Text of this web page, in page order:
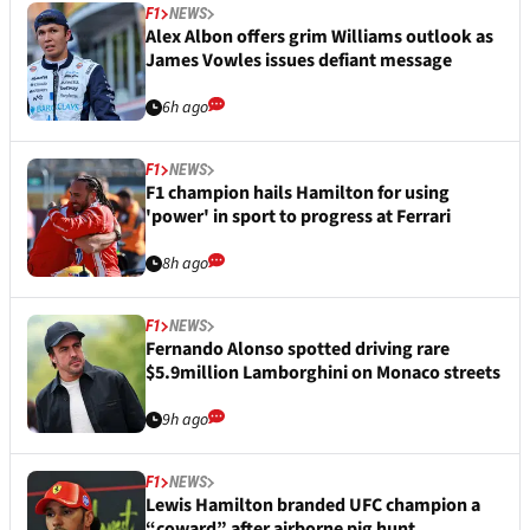
F1 NEWS
Alex Albon offers grim Williams outlook as
James Vowles issues defiant message
6h ago
F1 NEWS
F1 champion hails Hamilton for using
'power' in sport to progress at Ferrari
8h ago
F1 NEWS
Fernando Alonso spotted driving rare
$5.9million Lamborghini on Monaco streets
9h ago
F1 NEWS
Lewis Hamilton branded UFC champion a